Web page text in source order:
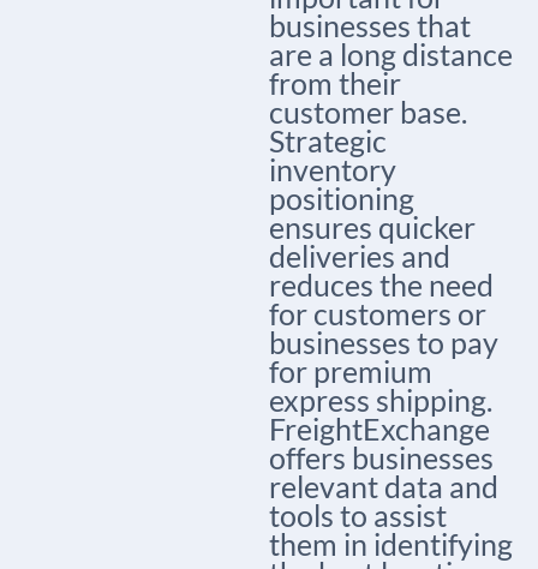
businesses that
are a long distance
from their
customer base.
Strategic
inventory
positioning
ensures quicker
deliveries and
reduces the need
for customers or
businesses to pay
for premium
express shipping.
FreightExchange
offers businesses
relevant data and
tools to assist
them in identifying